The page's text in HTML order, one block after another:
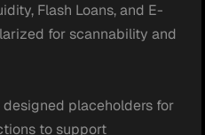
Flash Loans, and E-
for scannability and
placeholders for
to support